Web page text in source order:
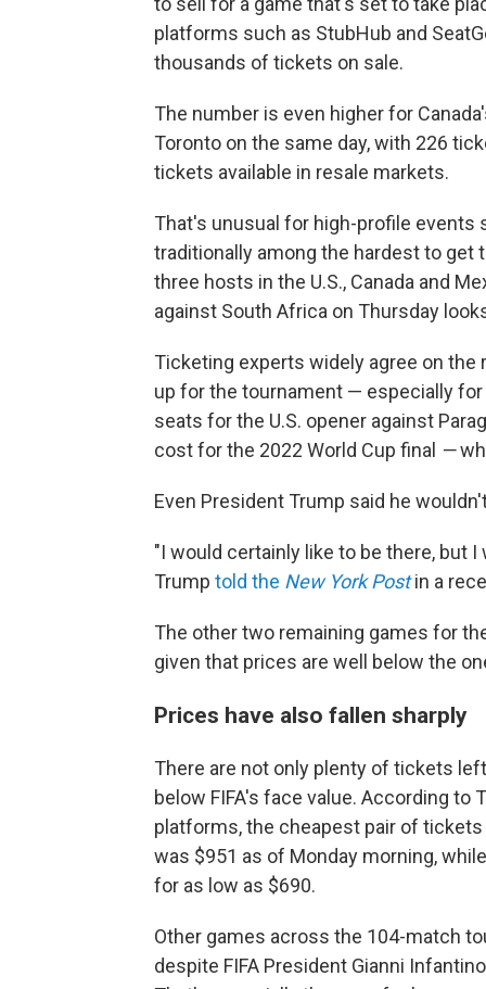
platforms such as StubHub and
thousands of tickets on sale.
The number is even higher for
Toronto on the same day, with 226
tickets available in resale markets.
That's unusual for high-profile
traditionally among the hardest to
three hosts in the U.S., Canada and
against South Africa on Thursday
Ticketing experts widely agree on the
up for the tournament — especially
seats for the U.S. opener against
cost for the 2022 World Cup final —
Even President Trump said he
"I would certainly like to be there, but
Trump told the New York Post in a
The other two remaining games for
given that prices are well below the
Prices have also fallen sharply
There are not only plenty of tickets
below FIFA's face value. According
platforms, the cheapest pair of
was $951 as of Monday morning,
for as low as $690.
Other games across the 104-match
despite FIFA President Gianni